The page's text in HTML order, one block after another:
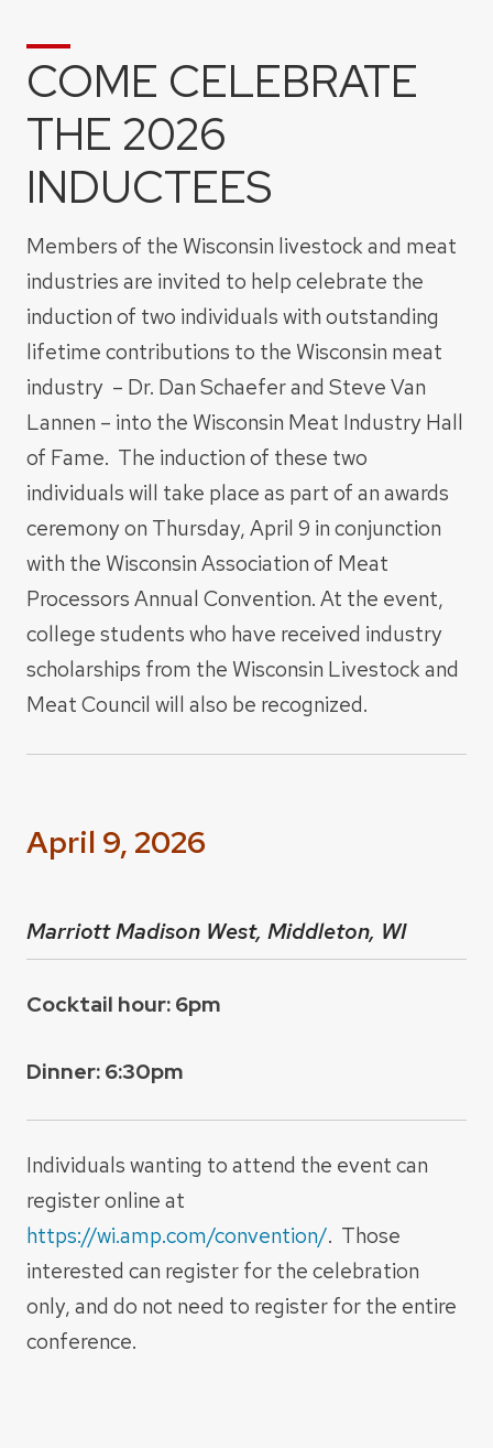
COME CELEBRATE
THE 2026
INDUCTEES
Members of the Wisconsin livestock and meat
industries are invited to help celebrate the
induction of two individuals with outstanding
lifetime contributions to the Wisconsin meat
industry – Dr. Dan Schaefer and Steve Van
Lannen – into the Wisconsin Meat Industry Hall
of Fame. The induction of these two
individuals will take place as part of an awards
ceremony on Thursday, April 9 in conjunction
with the Wisconsin Association of Meat
Processors Annual Convention. At the event,
college students who have received industry
scholarships from the Wisconsin Livestock and
Meat Council will also be recognized.
April 9, 2026
Marriott Madison West, Middleton, WI
Cocktail hour: 6pm
Dinner: 6:30pm
Individuals wanting to attend the event can
register online at
https://wi.amp.com/convention/. Those
interested can register for the celebration
only, and do not need to register for the entire
conference.